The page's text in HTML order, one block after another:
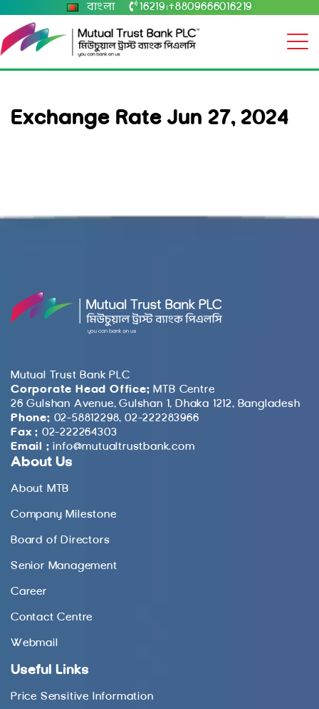
বাংলা 16219 +8809666016219
Exchange Rate Jun 27, 2024
Mutual Trust Bank PLC
Corporate Head Office: MTB Centre
26 Gulshan Avenue, Gulshan 1, Dhaka 1212, Bangladesh
Phone: 02-58812298, 02-222283966
Fax : 02-222264303
Email : info@mutualtrustbank.com
About Us
About MTB
Company Milestone
Board of Directors
Senior Management
Career
Contact Centre
Webmail
Useful Links
Price Sensitive Information